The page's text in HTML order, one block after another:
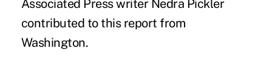
Associated Press writer Nedra Pickler
contributed to this report from
Washington.